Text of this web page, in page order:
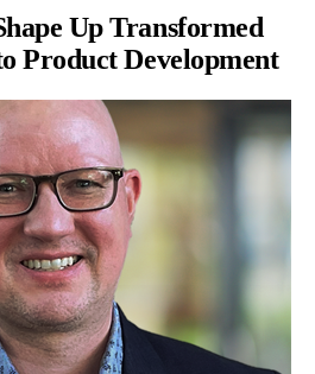
Up Transformed
Product Development